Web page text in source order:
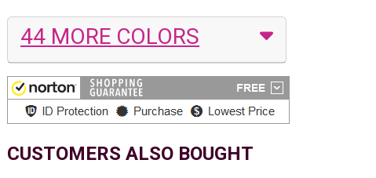
44 MORE COLORS
CUSTOMERS ALSO BOUGHT